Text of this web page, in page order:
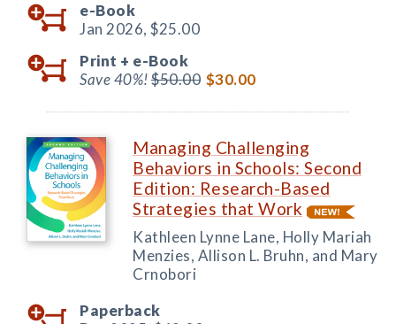
e-Book
Jan 2026, $25.00
Print + e-Book
Save 40%!$50.00 $30.00
Managing Challenging
Behaviors in Schools: Second
Edition: Research-Based
Strategies that Work
Kathleen Lynne Lane, Holly Mariah
Menzies, Allison L. Bruhn, and Mary
Crnobori
Paperback